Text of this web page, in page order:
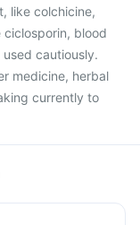
like colchicine,
ciclosporin, blood
cautiously.
medicine, herbal
currently to